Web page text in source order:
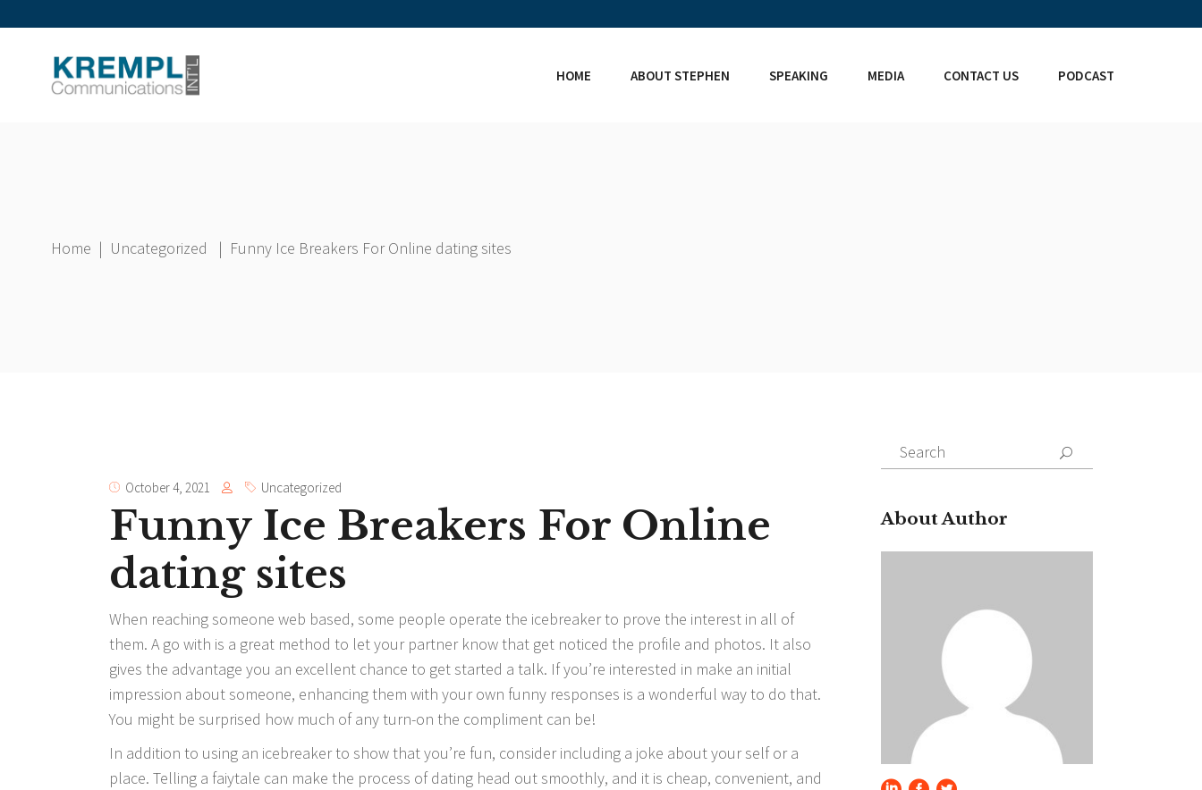
HOME ABOUT STEPHEN SPEAKING MEDIA CONTACT US PODCAST
Home | Uncategorized | Funny Ice Breakers For Online dating sites
October 4, 2021 Uncategorized
Funny Ice Breakers For Online
dating sites
When reaching someone web based, some people operate the icebreaker to prove the interest in all of
them. A go with is a great method to let your partner know that get noticed the profile and photos. It also
gives the advantage you an excellent chance to get started a talk. If you’re interested in make an initial
impression about someone, enhancing them with your own funny responses is a wonderful way to do that.
You might be surprised how much of any turn-on the compliment can be!
In addition to using an icebreaker to show that you’re fun, consider including a joke about your self or a
place. Telling a faiytale can make the process of dating head out smoothly, and it is cheap, convenient, and
Search
for:
About Author